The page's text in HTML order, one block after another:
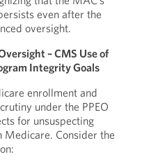
even after the
oversight.
– CMS Use of
Integrity Goals
enrollment and
under the PPEO
for unsuspecting
Consider the